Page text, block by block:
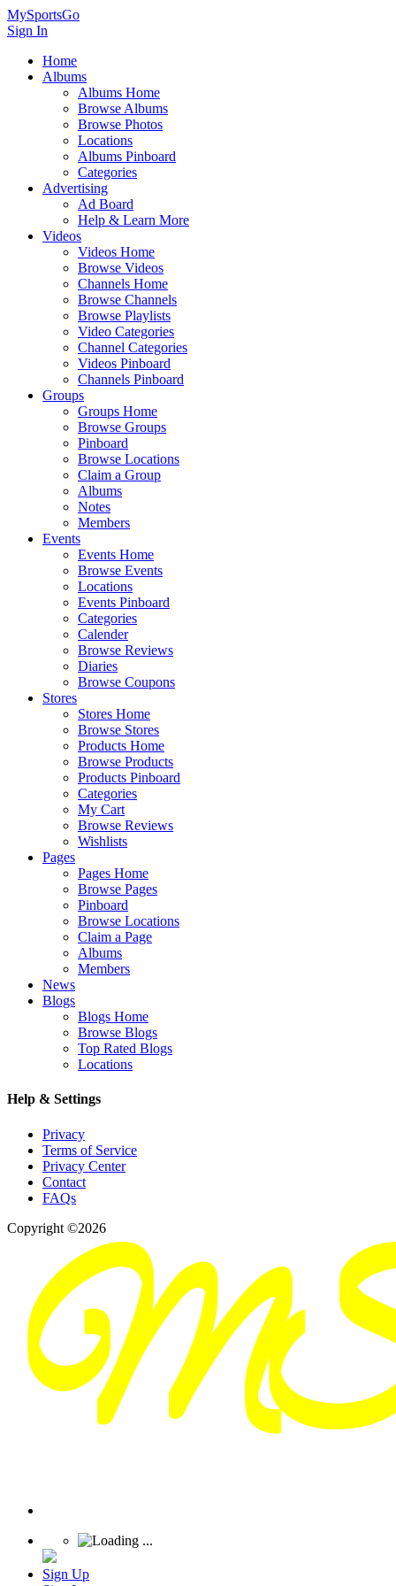
MySportsGo
Sign In
Home
Albums
Albums Home
Browse Albums
Browse Photos
Locations
Albums Pinboard
Categories
Advertising
Ad Board
Help & Learn More
Videos
Videos Home
Browse Videos
Channels Home
Browse Channels
Browse Playlists
Video Categories
Channel Categories
Videos Pinboard
Channels Pinboard
Groups
Groups Home
Browse Groups
Pinboard
Browse Locations
Claim a Group
Albums
Notes
Members
Events
Events Home
Browse Events
Locations
Events Pinboard
Categories
Calender
Browse Reviews
Diaries
Browse Coupons
Stores
Stores Home
Browse Stores
Products Home
Browse Products
Products Pinboard
Categories
My Cart
Browse Reviews
Wishlists
Pages
Pages Home
Browse Pages
Pinboard
Browse Locations
Claim a Page
Albums
Members
News
Blogs
Blogs Home
Browse Blogs
Top Rated Blogs
Locations
Help & Settings
Privacy
Terms of Service
Privacy Center
Contact
FAQs
Copyright ©2026
Sign Up